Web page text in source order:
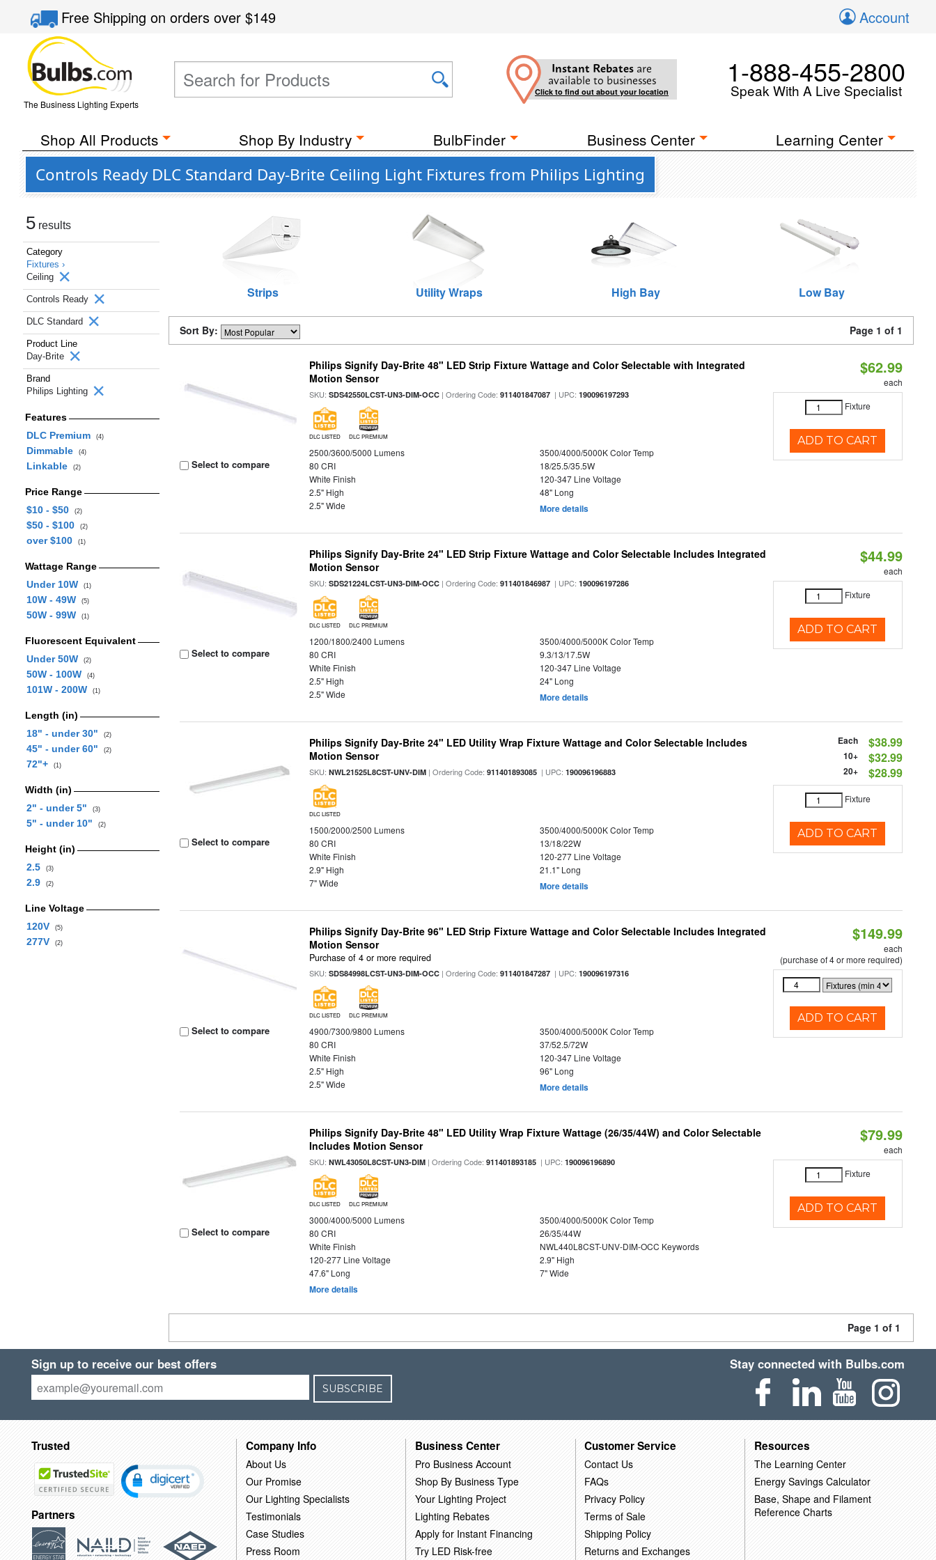
Free Shippingon orders over$149 Account
The Business Lighting Experts
Instant Rebates are
available to businesses
Click to find out about your location
1-888-455-2800
Speak With A Live Specialist
Shop All Products Shop By Industry BulbFinder Business Center Learning Center
Controls Ready DLC Standard Day-Brite Ceiling Light Fixtures from Philips Lighting
5 results
Category
Fixtures ›
Ceiling
Controls Ready
DLC Standard
Product Line
Day-Brite
Brand
Philips Lighting
Features
DLC Premium
(4)
Dimmable (4)
Linkable (2)
Price Range
$10 - $50
(2)
$50 - $100 (2)
over $100 (1)
Wattage Range
Under 10W
(1)
10W - 49W (5)
50W - 99W (1)
Fluorescent Equivalent
Under 50W
(2)
50W - 100W (4)
101W - 200W (1)
Length (in)
18" - under 30"
(2)
45" - under 60" (2)
72"+ (1)
Width (in)
2" - under 5"
(3)
5" - under 10" (2)
Height (in)
2.5
(3)
2.9 (2)
Line Voltage
120V
(5)
277V (2)
Strips Utility Wraps High Bay Low Bay
Sort By: Page 1 of 1
Select to compare
Philips Signify Day-Brite 48" LED Strip Fixture Wattage and Color Selectable with Integrated
Motion Sensor
SKU:SDS42550LCST-UN3-DIM-OCC | Ordering Code:911401847087 | UPC:190096197293
DLC LISTED DLC PREMIUM
2500/3600/5000 Lumens
3500/4000/5000K Color Temp
80 CRI
18/25.5/35.5W
White Finish
120-347 Line Voltage
2.5" High
48" Long
2.5" Wide
More details
$62.99
each
Fixture
ADD TO CART
Select to compare
Philips Signify Day-Brite 24" LED Strip Fixture Wattage and Color Selectable Includes Integrated
Motion Sensor
SKU:SDS21224LCST-UN3-DIM-OCC | Ordering Code:911401846987 | UPC:190096197286
DLC LISTED DLC PREMIUM
1200/1800/2400 Lumens
3500/4000/5000K Color Temp
80 CRI
9.3/13/17.5W
White Finish
120-347 Line Voltage
2.5" High
24" Long
2.5" Wide
More details
$44.99
each
Fixture
ADD TO CART
Select to compare
Philips Signify Day-Brite 24" LED Utility Wrap Fixture Wattage and Color Selectable Includes
Motion Sensor
SKU:NWL21525L8CST-UNV-DIM | Ordering Code:911401893085 | UPC:190096196883
DLC LISTED
1500/2000/2500 Lumens
3500/4000/5000K Color Temp
80 CRI
13/18/22W
White Finish
120-277 Line Voltage
2.9" High
21.1" Long
7" Wide
More details
Each $38.99
10+ $32.99
20+ $28.99
Fixture
ADD TO CART
Select to compare
Philips Signify Day-Brite 96" LED Strip Fixture Wattage and Color Selectable Includes Integrated
Motion Sensor
Purchase of 4 or more required
SKU:SDS84998LCST-UN3-DIM-OCC | Ordering Code:911401847287 | UPC:190096197316
DLC LISTED DLC PREMIUM
4900/7300/9800 Lumens
3500/4000/5000K Color Temp
80 CRI
37/52.5/72W
White Finish
120-347 Line Voltage
2.5" High
96" Long
2.5" Wide
More details
$149.99
each
(purchase of 4 or more required)
ADD TO CART
Select to compare
Philips Signify Day-Brite 48" LED Utility Wrap Fixture Wattage (26/35/44W) and Color Selectable
Includes Motion Sensor
SKU:NWL43050L8CST-UN3-DIM | Ordering Code:911401893185 | UPC:190096196890
DLC LISTED DLC PREMIUM
3000/4000/5000 Lumens
3500/4000/5000K Color Temp
80 CRI
26/35/44W
White Finish
NWL440L8CST-UNV-DIM-OCC Keywords
120-277 Line Voltage
2.9" High
47.6" Long
7" Wide
More details
$79.99
each
Fixture
ADD TO CART
Page 1 of 1
Sign up to receive our best offers
SUBSCRIBE
Stay connected with Bulbs.com
Trusted
Partners
Company Info
About Us
Our Promise
Our Lighting Specialists
Testimonials
Case Studies
Press Room
Business Center
Pro Business Account
Shop By Business Type
Your Lighting Project
Lighting Rebates
Apply for Instant Financing
Try LED Risk-free
Customer Service
Contact Us
FAQs
Privacy Policy
Terms of Sale
Shipping Policy
Returns and Exchanges
Resources
The Learning Center
Energy Savings Calculator
Base, Shape and Filament
Reference Charts